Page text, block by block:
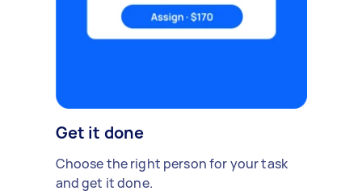
Get it done
Choose the right person for your task
and get it done.